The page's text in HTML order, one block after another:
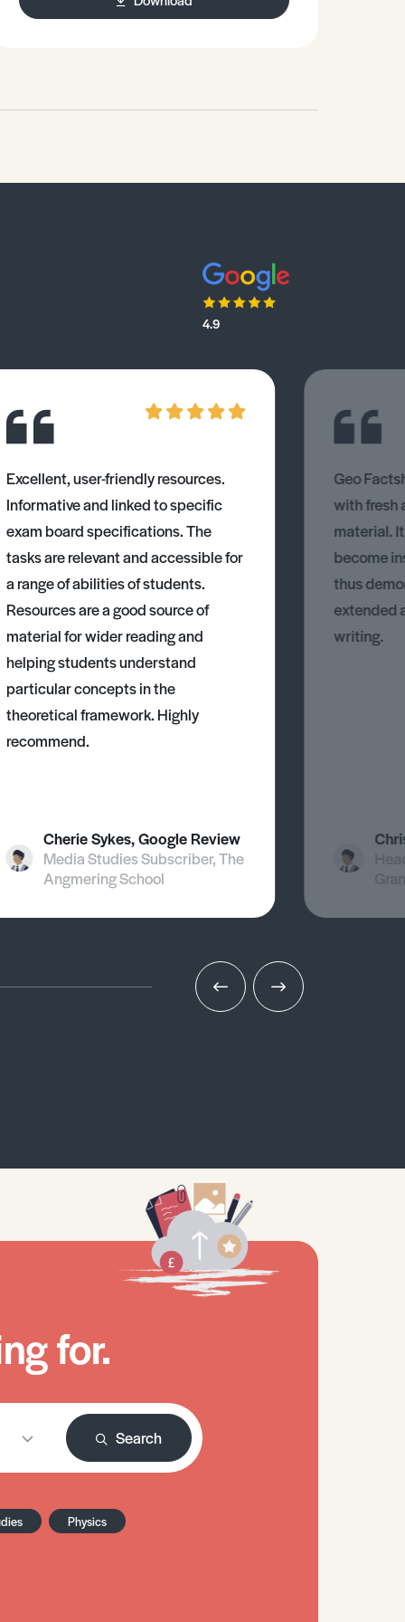
health.Discusses the effects of
4.9
Excellent, user-friendly resources.
Informative and linked to specific
exam board specifications. The
tasks are relevant and accessible for
a range of abilities of students.
Resources are a good source of
material for wider reading and
helping students understand
particular concepts in the
theoretical framework. Highly
recommend.
Cherie Sykes, Google Review
Media Studies Subscriber, The
Angmering School
Geo
with fresh
material.
become
thus
extended
writing.
for.
Search
Physics